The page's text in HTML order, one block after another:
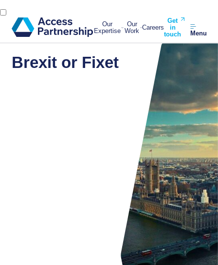
Our
Expertise
Our
Work Careers
Get
in
touch
Menu
Brexit or Fixet